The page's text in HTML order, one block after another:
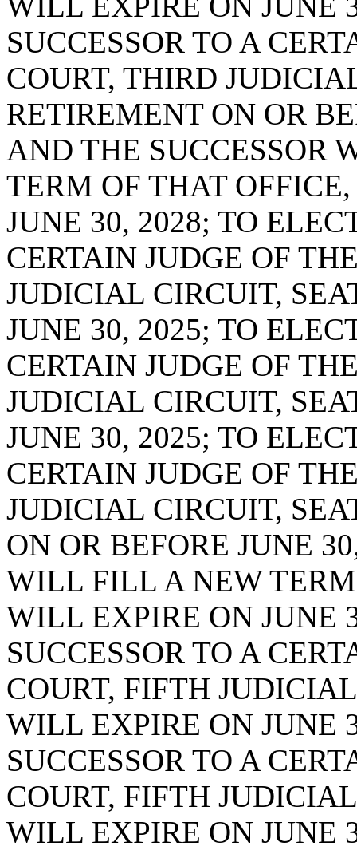
SUCCESSOR TO A
COURT, THIRD
RETIREMENT ON OR
AND THE SUCCESSOR
TERM OF THAT
JUNE 30, 2028; TO
CERTAIN JUDGE OF
JUDICIAL CIRCUIT,
JUNE 30, 2025; TO
CERTAIN JUDGE OF
JUDICIAL CIRCUIT,
JUNE 30, 2025; TO
CERTAIN JUDGE OF
JUDICIAL CIRCUIT,
ON OR BEFORE JUNE
WILL FILL A NEW
WILL EXPIRE ON JUNE
SUCCESSOR TO A
COURT, FIFTH
WILL EXPIRE ON JUNE
SUCCESSOR TO A
COURT, FIFTH
WILL EXPIRE ON JUNE